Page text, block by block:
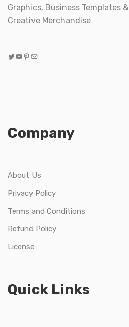
Graphics, Business Templates &
Creative Merchandise
Twitter
YouTube
Pinterest
Mail
Company
About Us
Privacy Policy
Terms and Conditions
Refund Policy
License
Quick Links